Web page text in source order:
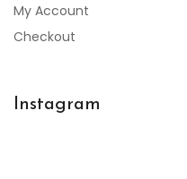
My Account
Checkout
Instagram